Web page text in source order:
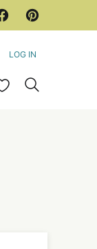
My Favorites
LOG IN